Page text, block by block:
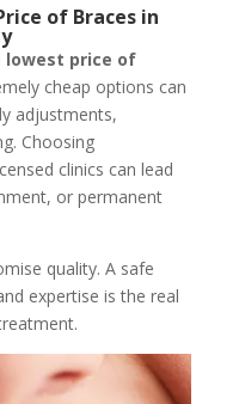
of Braces in
lowest price of
cheap options can
adjustments,
Choosing
clinics can lead
or permanent
quality. A safe
expertise is the real